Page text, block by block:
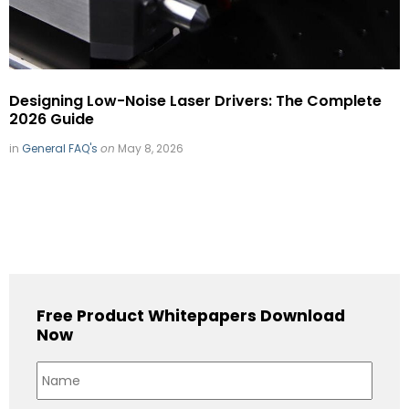
Designing Low-Noise Laser Drivers: The Complete
2026 Guide
in General FAQ's on May 8, 2026
Free Product Whitepapers Download
Now